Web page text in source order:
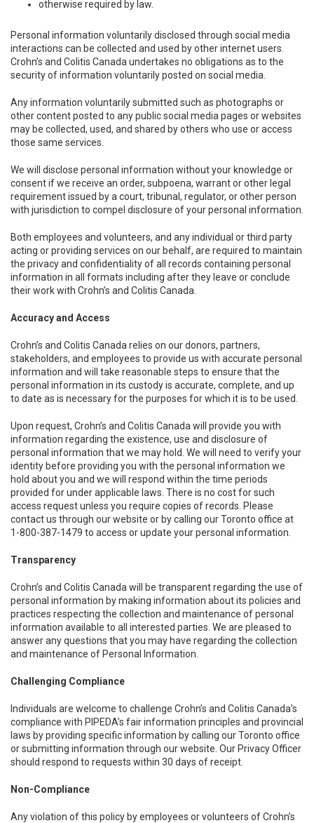
otherwise required by law.
Personal information voluntarily disclosed through social media
interactions can be collected and used by other internet users.
Crohn’s and Colitis Canada undertakes no obligations as to the
security of information voluntarily posted on social media.
Any information voluntarily submitted such as photographs or
other content posted to any public social media pages or websites
may be collected, used, and shared by others who use or access
those same services.
We will disclose personal information without your knowledge or
consent if we receive an order, subpoena, warrant or other legal
requirement issued by a court, tribunal, regulator, or other person
with jurisdiction to compel disclosure of your personal information.
Both employees and volunteers, and any individual or third party
acting or providing services on our behalf, are required to maintain
the privacy and confidentiality of all records containing personal
information in all formats including after they leave or conclude
their work with Crohn’s and Colitis Canada.
Accuracy and Access
Crohn’s and Colitis Canada relies on our donors, partners,
stakeholders, and employees to provide us with accurate personal
information and will take reasonable steps to ensure that the
personal information in its custody is accurate, complete, and up
to date as is necessary for the purposes for which it is to be used.
Upon request, Crohn’s and Colitis Canada will provide you with
information regarding the existence, use and disclosure of
personal information that we may hold. We will need to verify your
identity before providing you with the personal information we
hold about you and we will respond within the time periods
provided for under applicable laws. There is no cost for such
access request unless you require copies of records. Please
contact us through our website or by calling our Toronto office at
1-800-387-1479 to access or update your personal information.
Transparency
Crohn’s and Colitis Canada will be transparent regarding the use of
personal information by making information about its policies and
practices respecting the collection and maintenance of personal
information available to all interested parties. We are pleased to
answer any questions that you may have regarding the collection
and maintenance of Personal Information.
Challenging Compliance
Individuals are welcome to challenge Crohn’s and Colitis Canada’s
compliance with PIPEDA’s fair information principles and provincial
laws by providing specific information by calling our Toronto office
or submitting information through our website. Our Privacy Officer
should respond to requests within 30 days of receipt.
Non-Compliance
Any violation of this policy by employees or volunteers of Crohn’s